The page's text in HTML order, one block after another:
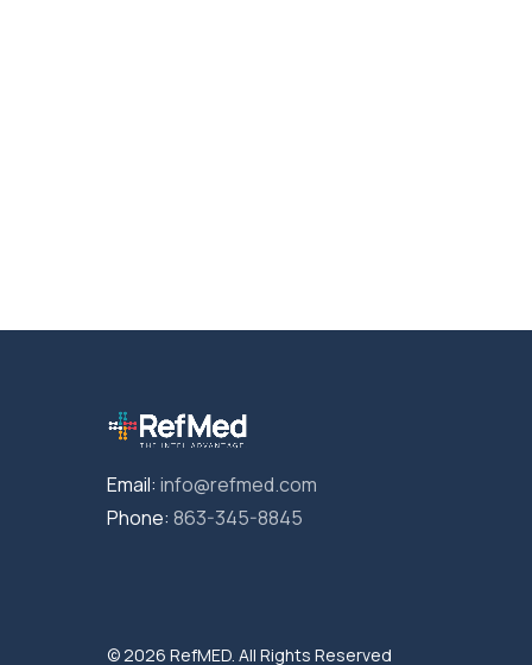
Email: info@refmed.com
Phone: 863-345-8845
© 2026 RefMED. All Rights Reserved